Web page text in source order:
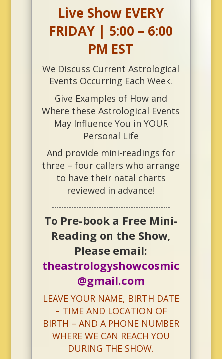
Live Show EVERY
FRIDAY | 5:00 – 6:00
PM EST
We Discuss Current Astrological
Events Occurring Each Week.
Give Examples of How and
Where these Astrological Events
May Influence You in YOUR
Personal Life
And provide mini-readings for
three – four callers who arrange
to have their natal charts
reviewed in advance!
••••••••••••••••••••••••••••••••••••••••••••••••
To Pre-book a Free Mini-
Reading on the Show,
Please email:
theastrologyshowcosmic
@gmail.com
LEAVE YOUR NAME, BIRTH DATE
– TIME AND LOCATION OF
BIRTH – AND A PHONE NUMBER
WHERE WE CAN REACH YOU
DURING THE SHOW.